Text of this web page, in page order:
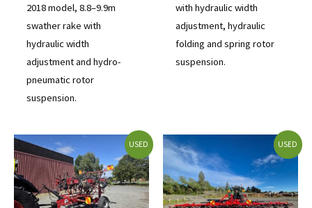
2018 model, 8.8–9.9m
swather rake with
hydraulic width
adjustment and hydro-
pneumatic rotor
suspension.
with hydraulic width
adjustment, hydraulic
folding and spring rotor
suspension.
USED USED